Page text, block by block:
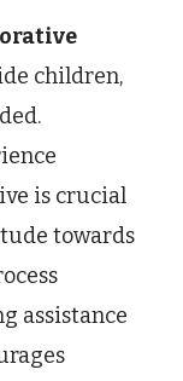
children,
is crucial
towards
assistance